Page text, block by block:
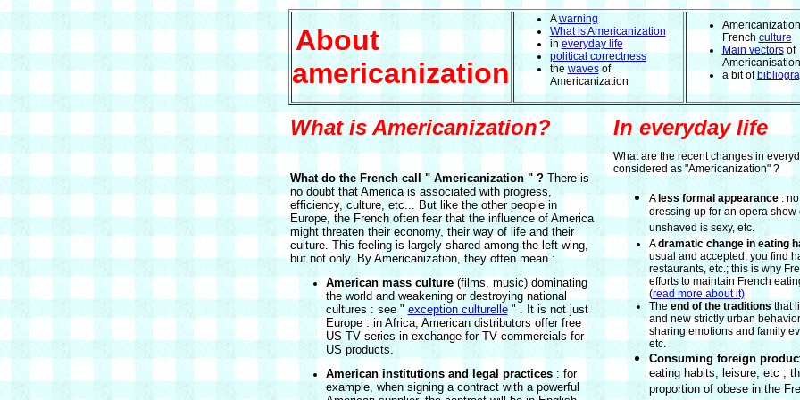
About
americanization
Awarning
What is Americanization
in everyday life
political correctness
the wavesof
Americanization
French culture
Main vectorsof
Americanisation
a bit of
What is Americanization? In everyday life
What do the French call " Americanization " ?There is
no doubt that America is associated with progress,
efficiency, culture, etc... But like the other people in
Europe, the French often fear that the influence of America
might threaten their economy, their way of life and their
culture. This feeling is largely shared among the left wing,
but not only. By Americanization, they often mean :
American mass culture(films, music) dominating
the world and weakening or destroying national
cultures : see " exception culturelle" . It is not just
Europe : in Africa, American distributors offer free
US TV series in exchange for TV commercials for
US products.
American institutions and legal practices: for
example, when signing a contract with a powerful
What are the recent changes in
considered as "Americanization" ?
A less formal appearance: no
dressing up for an opera show
unshaved is sexy, etc.
Adramatic change in eating
usual and accepted, you find
restaurants, etc.; this is why
efforts to maintain French
(read more about it)
The end of the traditions that
and new strictly urban
sharing emotions and family
etc.
Consuming foreign
eating habits, leisure, etc ;
proportion of obese in the